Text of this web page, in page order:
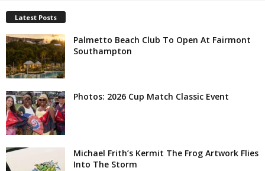
Latest Posts
Palmetto Beach Club To Open At Fairmont
Southampton
Photos: 2026 Cup Match Classic Event
Michael Frith’s Kermit The Frog Artwork Flies
Into The Storm